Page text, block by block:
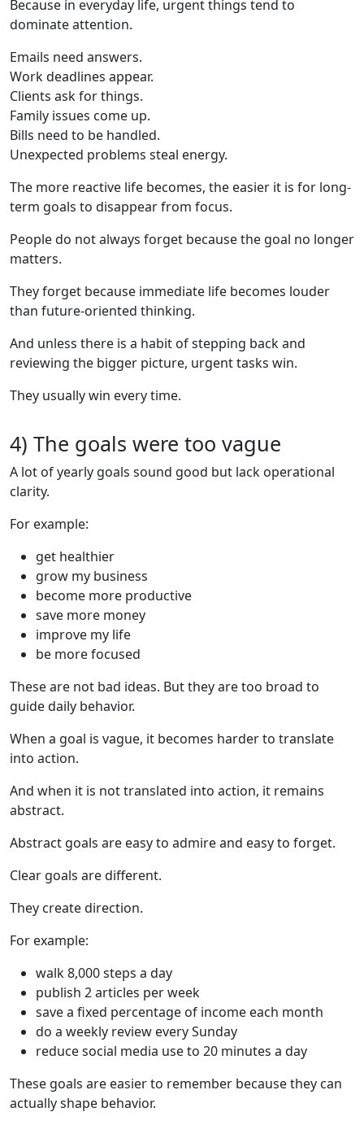
Because in everyday life, urgent things tend to
dominate attention.
Emails need answers.
Work deadlines appear.
Clients ask for things.
Family issues come up.
Bills need to be handled.
Unexpected problems steal energy.
The more reactive life becomes, the easier it is for long-
term goals to disappear from focus.
People do not always forget because the goal no longer
matters.
They forget because immediate life becomes louder
than future-oriented thinking.
And unless there is a habit of stepping back and
reviewing the bigger picture, urgent tasks win.
They usually win every time.
4) The goals were too vague
A lot of yearly goals sound good but lack operational
clarity.
For example:
get healthier
grow my business
become more productive
save more money
improve my life
be more focused
These are not bad ideas. But they are too broad to
guide daily behavior.
When a goal is vague, it becomes harder to translate
into action.
And when it is not translated into action, it remains
abstract.
Abstract goals are easy to admire and easy to forget.
Clear goals are different.
They create direction.
For example:
walk 8,000 steps a day
publish 2 articles per week
save a fixed percentage of income each month
do a weekly review every Sunday
reduce social media use to 20 minutes a day
These goals are easier to remember because they can
actually shape behavior.